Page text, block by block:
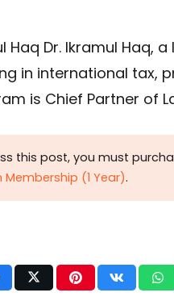
Haq Dr. Ikramul
in international tax,
is Chief Partner of
this post, you must
Membership (1 Year).